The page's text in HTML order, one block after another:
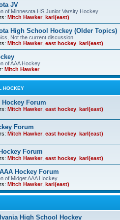
JV
of Minnesota HS Junior Varsity Hockey
Mitch Hawker, karl(east)
High School Hockey (Older Topics)
Not the current discussion
Mitch Hawker, east hockey karl(east)
of AAA Hockey
Mitch Hawker
HOCKEY
Hockey Forum
Mitch Hawker, east hockey karl(east)
Forum
Mitch Hawker, east hockey karl(east)
Forum
Mitch Hawker, east hockey karl(east)
Hockey Forum
of Midget AAA Hockey
Mitch Hawker, karl(east)
High School Hockey